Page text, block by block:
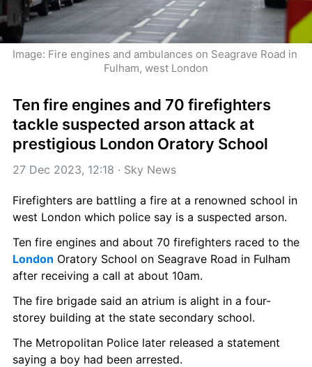
Image: Fire engines and ambulances on Seagrave Road in
Fulham, west London
Ten fire engines and 70 firefighters
tackle suspected arson attack at
prestigious London Oratory School
27 Dec 2023, 12:18 · Sky News
Firefighters are battling a fire at a renowned school in
west London which police say is a suspected arson.
London Oratory School on Seagrave Road in Fulham
after receiving a call at about 10am.
The fire brigade said an atrium is alight in a four-
storey building at the state secondary school.
The Metropolitan Police later released a statement
saying a boy had been arrested.